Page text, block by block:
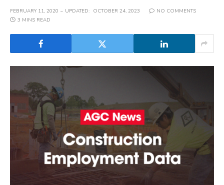
FEBRUARY 11, 2020 UPDATED: OCTOBER 24, 2023
NO COMMENTS
3 MINS READ